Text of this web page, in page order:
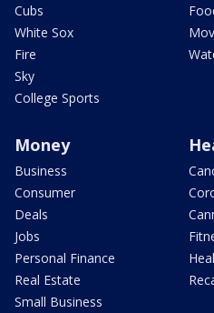
Cubs
White Sox
Fire
Sky
College Sports
Money
Business
Consumer
Deals
Jobs
Personal Finance
Real Estate
Small Business